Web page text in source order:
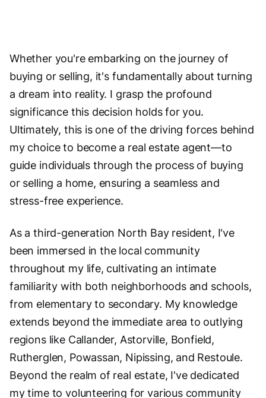
Whether you're embarking on the journey of
buying or selling, it's fundamentally about turning
a dream into reality. I grasp the profound
significance this decision holds for you.
Ultimately, this is one of the driving forces behind
my choice to become a real estate agent—to
guide individuals through the process of buying
or selling a home, ensuring a seamless and
stress-free experience.
As a third-generation North Bay resident, I've
been immersed in the local community
throughout my life, cultivating an intimate
familiarity with both neighborhoods and schools,
from elementary to secondary. My knowledge
extends beyond the immediate area to outlying
regions like Callander, Astorville, Bonfield,
Rutherglen, Powassan, Nipissing, and Restoule.
Beyond the realm of real estate, I've dedicated
my time to volunteering for various community